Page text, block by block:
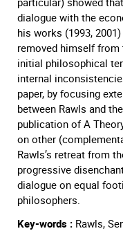
dialogue with the
his works (1993,
removed himself
initial philosophical
internal
paper, by focusing
between Rawls and
publication of A
on other
Rawls’s retreat from
progressive
dialogue on equal
philosophers.
Key-words : Rawls,